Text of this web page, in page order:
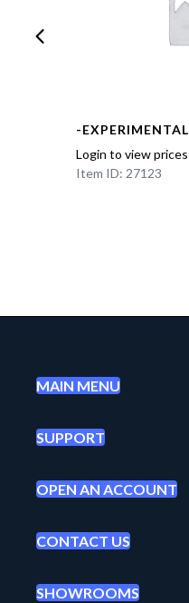
-EXPERIMENTAL
Login to view prices
Item ID: 27123
MAIN MENU
SUPPORT
OPEN AN ACCOUNT
CONTACT US
SHOWROOMS